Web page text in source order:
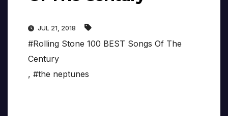
JUL 21, 2018
#Rolling Stone 100 BEST Songs Of The
Century
, #the neptunes